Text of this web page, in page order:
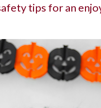
tips for an